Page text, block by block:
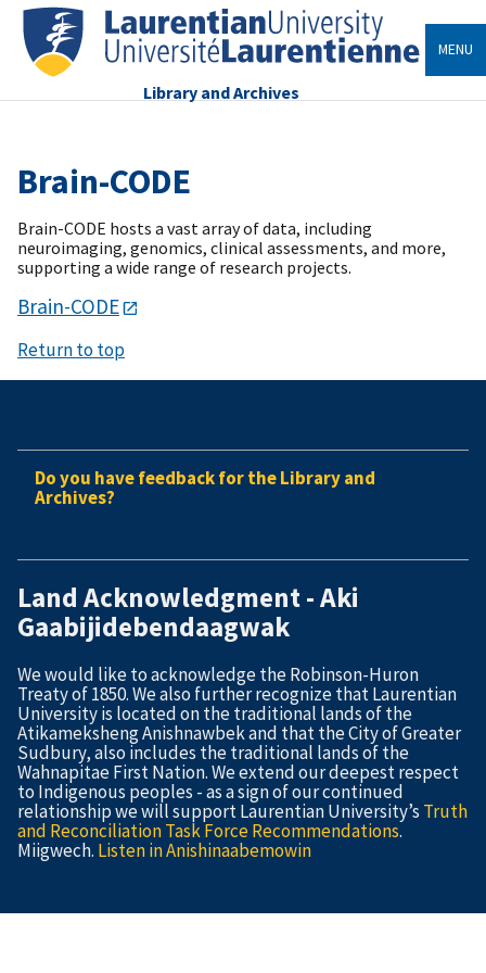
Library and Archives
MENU
Brain-CODE
Brain-CODE
Brain-CODE hosts a vast array of data, including
neuroimaging, genomics, clinical assessments, and more,
supporting a wide range of research projects.
Return to top
Do you have feedback for the Library and
Archives?
Land Acknowledgment - Aki
Gaabijidebendaagwak
We would like to acknowledge the Robinson-Huron
Treaty of 1850. We also further recognize that Laurentian
University is located on the traditional lands of the
Atikameksheng Anishnawbek and that the City of Greater
Sudbury, also includes the traditional lands of the
Wahnapitae First Nation. We extend our deepest respect
to Indigenous peoples - as a sign of our continued
relationship we will support Laurentian University’s Truth
and Reconciliation Task Force Recommendations.
Miigwech. Listen in Anishinaabemowin